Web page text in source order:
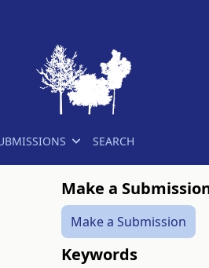
SEARCH
Make a
Make a Submission
Keywords